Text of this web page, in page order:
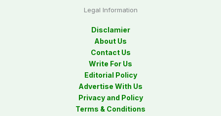
Legal Information
Disclamier
About Us
Contact Us
Write For Us
Editorial Policy
Advertise With Us
Privacy and Policy
Terms & Conditions